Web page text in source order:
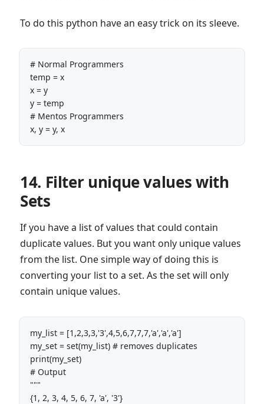
To do this python have an easy trick on its sleeve.
# Normal Programmers
temp = x
x = y
y = temp
# Mentos Programmers
x, y = y, x
14. Filter unique values with
Sets
If you have a list of values that could contain
duplicate values. But you want only unique values
from the list. One simple way of doing this is
converting your list to a set. As the set will only
contain unique values.
my_list = [1,2,3,3,'3',4,5,6,7,7,7,'a','a','a']
my_set = set(my_list) # removes duplicates
print(my_set)
# Output
"""
{1, 2, 3, 4, 5, 6, 7, 'a', '3'}